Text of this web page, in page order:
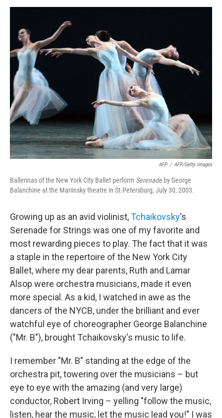
I
AFP / AFP/Getty Images
Ballerinas of the New York City Ballet perform Serenade by George
Balanchine at the Mariinsky theatre in St.Petersburg, July 30, 2003.
Growing up as an avid violinist,Tchaikovsky's
Serenade for Strings was one of my favorite and
most rewarding pieces to play. The fact that it was
a staple in the repertoire of the New York City
Ballet, where my dear parents, Ruth and Lamar
Alsop were orchestra musicians, made it even
more special. As a kid, I watched in awe as the
dancers of the NYCB, under the brilliant and ever
watchful eye of choreographer George Balanchine
("Mr. B"), brought Tchaikovsky's music to life.
I remember "Mr. B" standing at the edge of the
orchestra pit, towering over the musicians – but
eye to eye with the amazing (and very large)
conductor, Robert Irving – yelling "follow the music,
listen, hear the music, let the music lead you!" I was